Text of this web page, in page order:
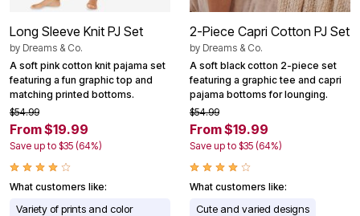
Long Sleeve Knit PJ Set
by Dreams & Co.
A soft pink cotton knit pajama set
featuring a fun graphic top and
matching printed bottoms.
$54.99
From $19.99
Save up to $35 (64%)
What customers like:
Variety of prints and color
2-Piece Capri Cotton PJ Set
by Dreams & Co.
A soft black cotton 2-piece set
featuring a graphic tee and capri
pajama bottoms for lounging.
$54.99
From $19.99
Save up to $35 (64%)
What customers like:
Cute and varied designs